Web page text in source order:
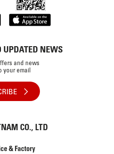
UPDATED NEWS
and news
your email
CO., LTD
& Factory